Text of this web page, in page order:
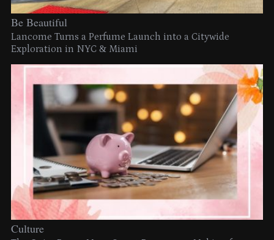
Be Beautiful
Lancome Turns a Perfume Launch into a Citywide
Exploration in NYC & Miami
Culture